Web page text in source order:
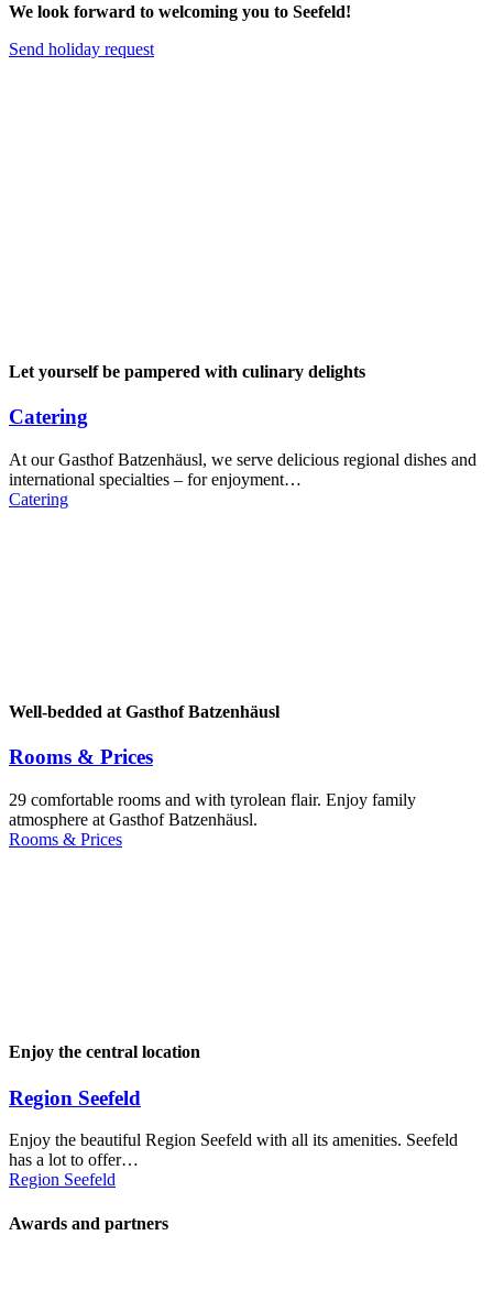
We look forward to welcoming you to Seefeld!
Send holiday request
Let yourself be pampered with culinary delights
Catering
At our Gasthof Batzenhäusl, we serve delicious regional dishes and
international specialties – for enjoyment…
Catering
Well-bedded at Gasthof Batzenhäusl
Rooms & Prices
29 comfortable rooms and with tyrolean flair. Enjoy family
atmosphere at Gasthof Batzenhäusl.
Rooms & Prices
Enjoy the central location
Region Seefeld
Enjoy the beautiful Region Seefeld with all its amenities. Seefeld
has a lot to offer…
Region Seefeld
Awards and partners